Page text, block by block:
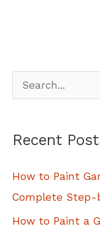
c
h
Recent
How to Paint
Complete Step-
How to Paint a